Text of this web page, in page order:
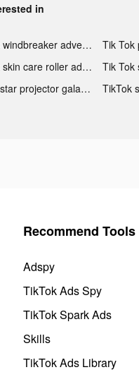
in
Tik Tok windbreaker advertising
Tik Tok skin care roller advertising
TikTok star projector galaxy night light bluetooth ads
TikTok
Recommend Tools
Adspy
TikTok Ads Spy
TikTok Spark Ads
Skills
TikTok Ads Library